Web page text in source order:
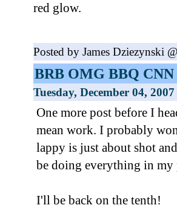
red glow.
Posted by James Dziezynski @
BRB OMG BBQ
Tuesday, December 04, 2007
One more post before I
mean work. I probably
lappy is just about shot
be doing everything in
I'll be back on the tenth!